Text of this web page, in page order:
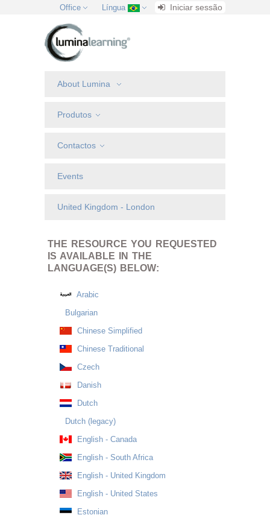
Office Língua Iniciar sessão
About Lumina
Produtos
Contactos
Events
United Kingdom - London
THE RESOURCE YOU REQUESTED
IS AVAILABLE IN THE
LANGUAGE(S) BELOW:
Arabic
Bulgarian
Chinese Simplified
Chinese Traditional
Czech
Danish
Dutch
Dutch (legacy)
English - Canada
English - South Africa
English - United Kingdom
English - United States
Estonian